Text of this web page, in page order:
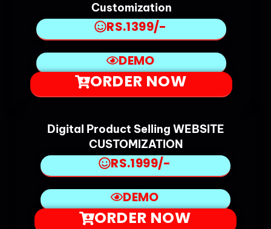
Customization
RS.1399/-
DEMO
ORDER NOW
Digital Product Selling WEBSITE
CUSTOMIZATION
RS.1999/-
DEMO
ORDER NOW